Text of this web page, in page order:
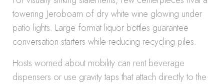
towering Jeroboam of dry white wine glowing under
patio lights. Large format liquor bottles guarantee
conversation starters while reducing recycling piles.
Hosts worried about mobility can rent beverage
dispensers or use gravity taps that attach directly to the